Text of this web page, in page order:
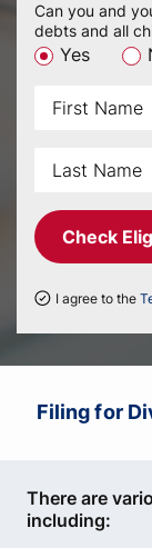
Can you and
debts and all
Yes
Check
I agree to the
Filing for
There are
including: